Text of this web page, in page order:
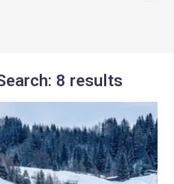
8 results